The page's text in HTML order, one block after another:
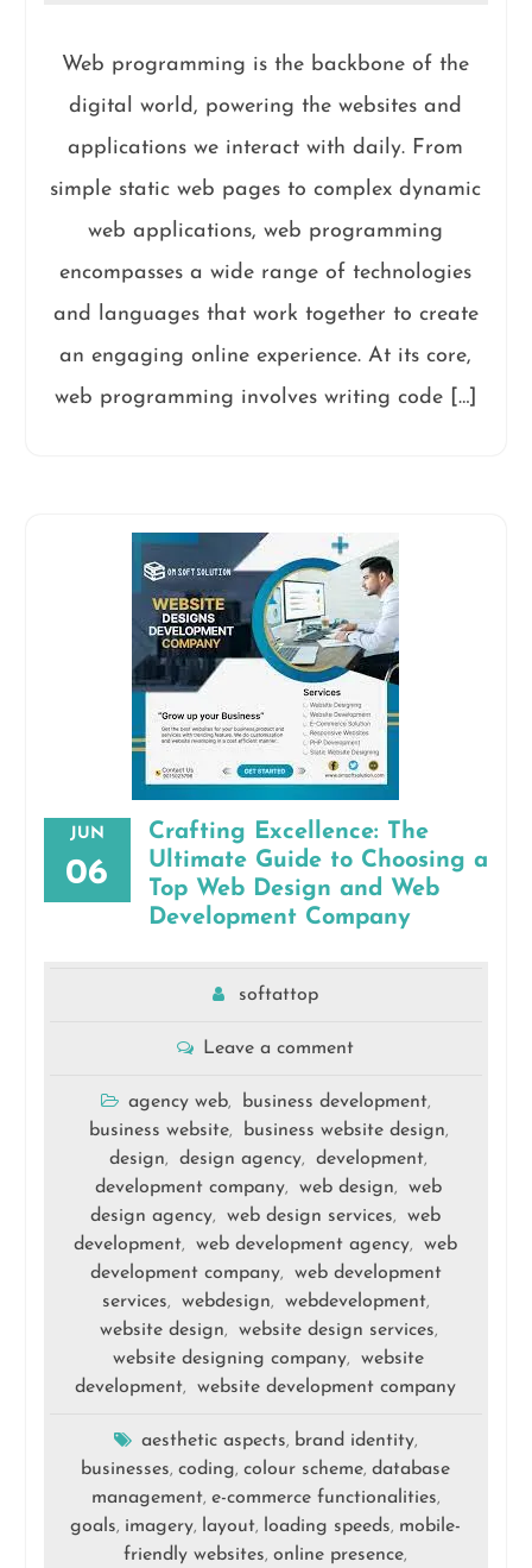
Web programming is the backbone of the
digital world, powering the websites and
applications we interact with daily. From
simple static web pages to complex dynamic
web applications, web programming
encompasses a wide range of technologies
and languages that work together to create
an engaging online experience. At its core,
web programming involves writing code […]
JUN
06
Crafting Excellence: The
Ultimate Guide to Choosing a
Top Web Design and Web
Development Company
softattop
Leave a comment
agency web, business development,
business website, business website design,
design, design agency, development,
development company, web design,
web
design agency, web design services,
web
development, web development agency,
web
development company,
web development
services, webdesign, webdevelopment,
website design, website design services,
website designing company,
website
development, website development company
aesthetic aspects, brand identity,
businesses,coding,colour scheme,database
management, e-commerce functionalities,
goals, imagery, layout, loading speeds, mobile-
friendly websites,online presence,